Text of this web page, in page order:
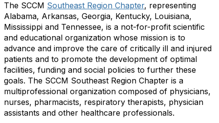
The SCCM Southeast Region Chapter, representing
Alabama, Arkansas, Georgia, Kentucky, Louisiana,
Mississippi and Tennessee, is a not-for-profit scientific
and educational organization whose mission is to
advance and improve the care of critically ill and injured
patients and to promote the development of optimal
facilities, funding and social policies to further these
goals. The SCCM Southeast Region Chapter is a
multiprofessional organization composed of physicians,
nurses, pharmacists, respiratory therapists, physician
assistants and other healthcare professionals.